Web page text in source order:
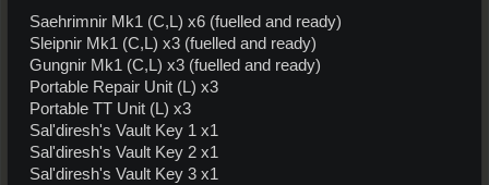
Saehrimnir Mk1 (C,L) x6 (fuelled and ready)
Sleipnir Mk1 (C,L) x3 (fuelled and ready)
Gungnir Mk1 (C,L) x3 (fuelled and ready)
Portable Repair Unit (L) x3
Portable TT Unit (L) x3
Sal'diresh's Vault Key 1 x1
Sal'diresh's Vault Key 2 x1
Sal'diresh's Vault Key 3 x1